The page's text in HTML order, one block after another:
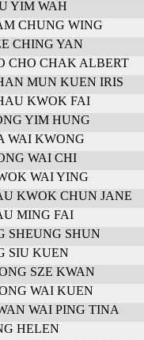
YIM WAH
CHUNG WING
CHING YAN
CHO CHAK ALBERT
MUN KUEN IRIS
KWOK FAI
YIM HUNG
WAI KWONG
WAI CHI
WAI YING
KWOK CHUN JANE
MING FAI
SHEUNG SHUN
SIU KUEN
SZE KWAN
WAI KUEN
WAI PING TINA
HELEN